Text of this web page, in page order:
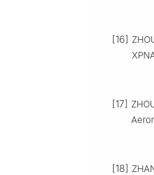
[16]
[17]
[18]